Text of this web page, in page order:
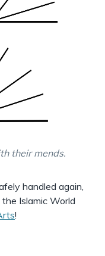
their mends.
handled again,
Islamic World
!